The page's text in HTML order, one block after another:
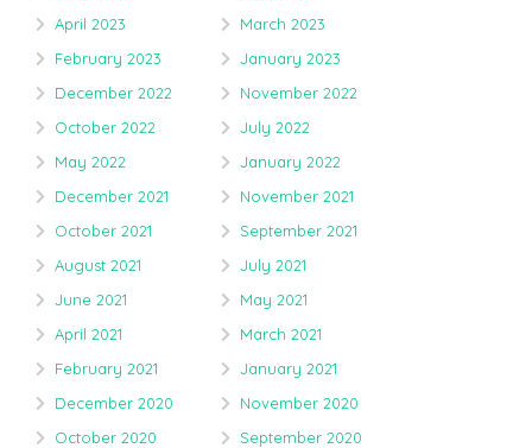
April 2023
March 2023
February 2023
January 2023
December 2022
November 2022
October 2022
July 2022
May 2022
January 2022
December 2021
November 2021
October 2021
September 2021
August 2021
July 2021
June 2021
May 2021
April 2021
March 2021
February 2021
January 2021
December 2020
November 2020
October 2020
September 2020